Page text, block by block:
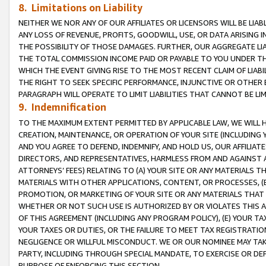
8. Limitations on Liability
NEITHER WE NOR ANY OF OUR AFFILIATES OR LICENSORS WILL BE
ANY LOSS OF REVENUE, PROFITS, GOODWILL, USE, OR DATA ARISING
THE POSSIBILITY OF THOSE DAMAGES. FURTHER, OUR AGGREGATE
THE TOTAL COMMISSION INCOME PAID OR PAYABLE TO YOU UNDER
WHICH THE EVENT GIVING RISE TO THE MOST RECENT CLAIM OF
THE RIGHT TO SEEK SPECIFIC PERFORMANCE, INJUNCTIVE OR
PARAGRAPH WILL OPERATE TO LIMIT LIABILITIES THAT CANNOT BE
9. Indemnification
TO THE MAXIMUM EXTENT PERMITTED BY APPLICABLE LAW, WE WILL
CREATION, MAINTENANCE, OR OPERATION OF YOUR SITE (INCLUDING
AND YOU AGREE TO DEFEND, INDEMNIFY, AND HOLD US, OUR
DIRECTORS, AND REPRESENTATIVES, HARMLESS FROM AND
ATTORNEYS’ FEES) RELATING TO (A) YOUR SITE OR ANY MATERIALS
MATERIALS WITH OTHER APPLICATIONS, CONTENT, OR PROCESSES,
PROMOTION, OR MARKETING OF YOUR SITE OR ANY MATERIALS
WHETHER OR NOT SUCH USE IS AUTHORIZED BY OR VIOLATES THIS
OF THIS AGREEMENT (INCLUDING ANY PROGRAM POLICY), (E) YOUR
YOUR TAXES OR DUTIES, OR THE FAILURE TO MEET TAX
NEGLIGENCE OR WILLFUL MISCONDUCT. WE OR OUR NOMINEE MAY
PARTY, INCLUDING THROUGH SPECIAL MANDATE, TO EXERCISE OR